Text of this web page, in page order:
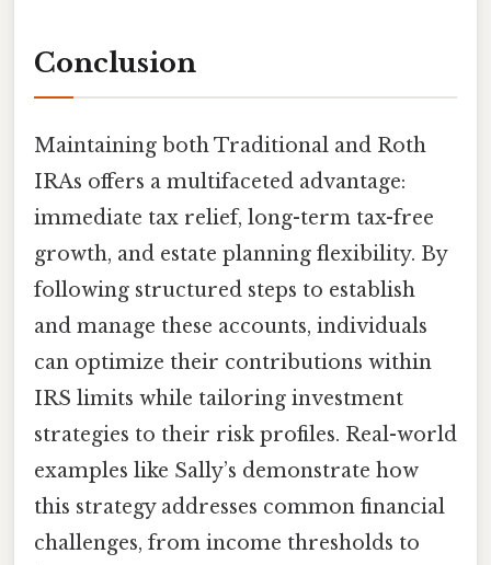
Conclusion
Maintaining both Traditional and Roth
IRAs offers a multifaceted advantage:
immediate tax relief, long-term tax-free
growth, and estate planning flexibility. By
following structured steps to establish
and manage these accounts, individuals
can optimize their contributions within
IRS limits while tailoring investment
strategies to their risk profiles. Real-world
examples like Sally’s demonstrate how
this strategy addresses common financial
challenges, from income thresholds to